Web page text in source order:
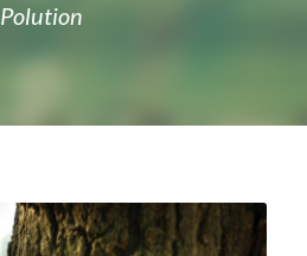
Polution